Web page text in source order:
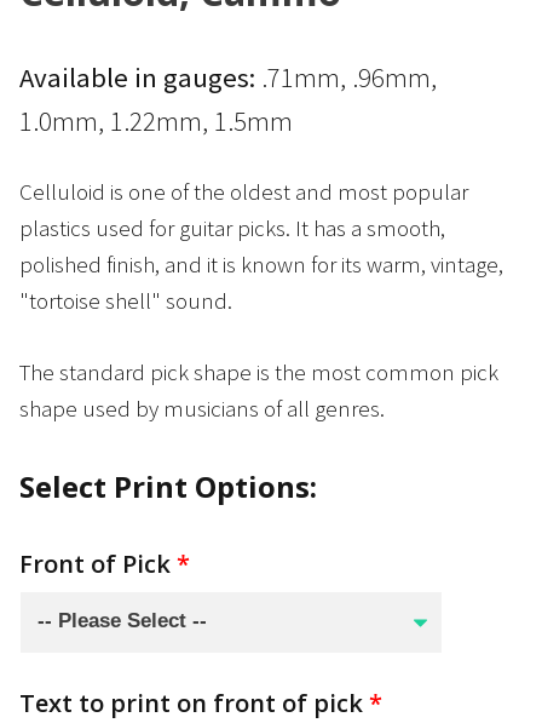
Available in gauges: .71mm, .96mm,
1.0mm, 1.22mm, 1.5mm
Celluloid is one of the oldest and most popular
plastics used for guitar picks. It has a smooth,
polished finish, and it is known for its warm, vintage,
"tortoise shell" sound.
The standard pick shape is the most common pick
shape used by musicians of all genres.
Select Print Options:
Front of Pick*
Text to print on front of pick*